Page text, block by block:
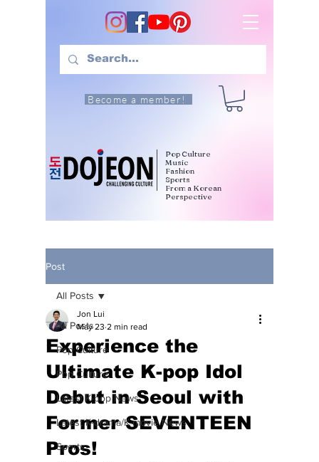
Become a member!
Pop Culture
Music
Fashion
Sports
From a Korean
Perspective
Post
All Posts
Pop Culture
Pop Culture
Latest K-pop News
Latest K-drama/K-movie News
Sports
All Posts
Experience the
Ultimate K-pop Idol
Debut in Seoul with
Former SEVENTEEN
Pros!
Jon Lui
May 23 2 min read